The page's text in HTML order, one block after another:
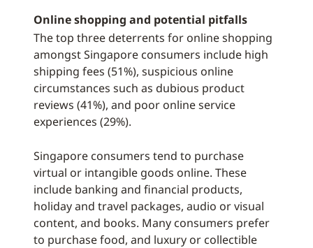
Online shopping and potential pitfalls
The top three deterrents for online shopping
amongst Singapore consumers include high
shipping fees (51%), suspicious online
circumstances such as dubious product
reviews (41%), and poor online service
experiences (29%).
Singapore consumers tend to purchase
virtual or intangible goods online. These
include banking and financial products,
holiday and travel packages, audio or visual
content, and books. Many consumers prefer
to purchase food, and luxury or collectible